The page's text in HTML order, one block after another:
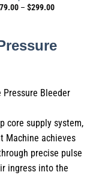
– $299.00
Pressure Bleeder
core supply system,
Machine achieves
precise pulse
ingress into the